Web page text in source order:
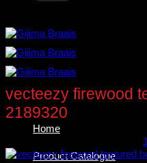
Home
Product Catalogue
vecteezy firewood
2189320